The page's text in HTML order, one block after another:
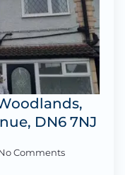
DN6 7NJ
Comments